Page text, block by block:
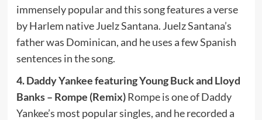
immensely popular and this song features a verse
by Harlem native Juelz Santana. Juelz Santana’s
father was Dominican, and he uses a few Spanish
sentences in the song.
4. Daddy Yankee featuring Young Buck and Lloyd
Banks – Rompe (Remix)Rompe is one of Daddy
Yankee’s most popular singles, and he recorded a